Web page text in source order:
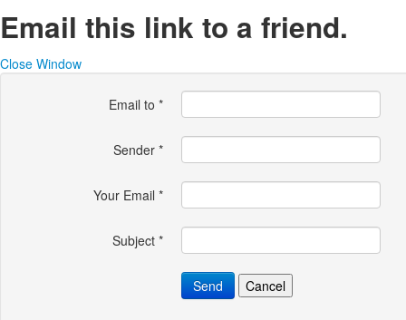
Email this link to a friend.
Close Window
Email to *
Sender *
Your Email *
Subject *
Send Cancel